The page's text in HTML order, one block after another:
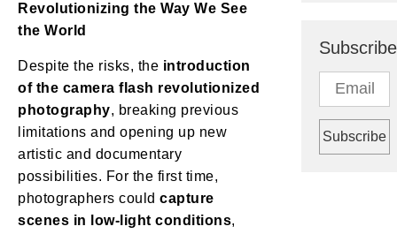
Revolutionizing the Way We See
the World
Despite the risks, the introduction
of the camera flash revolutionized
photography, breaking previous
limitations and opening up new
artistic and documentary
possibilities. For the first time,
photographers could capture
scenes in low-light conditions,
Subscribe